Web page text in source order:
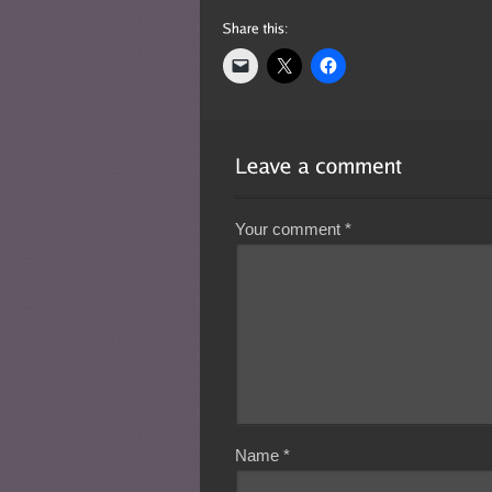
Your comment*
Name*